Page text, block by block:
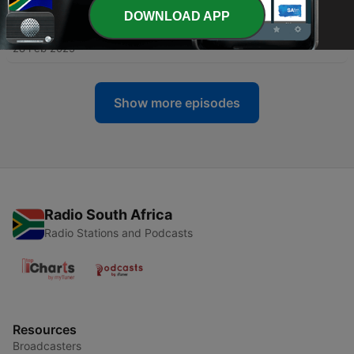
31 - Season 2: Episode 5
28 Feb 2025
Show more episodes
Radio South Africa
Radio Stations and Podcasts
Resources
Broadcasters
DOWNLOAD APP